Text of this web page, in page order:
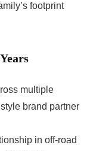
footprint
multiple
brand partner
in off-road